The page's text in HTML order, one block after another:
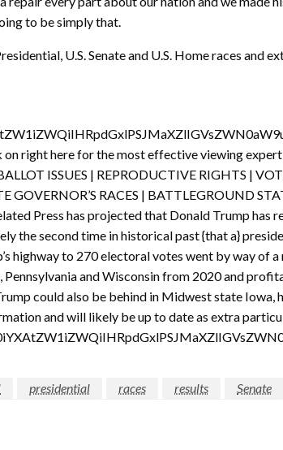
to be simply that.
U.S. Senate and U.S. Home races and
right here for the most effective viewing
ISSUES | REPRODUCTIVE RIGHTS |
GOVERNOR’S RACES | BATTLEGROUND
Press has projected that Donald Trump has
the second time in historical past {that a}
highway to 270 electoral votes went by way of
and Wisconsin from 2020 and
could also be behind in Midwest state Iowa,
and will likely be up to date as extra
presidential races results Senate